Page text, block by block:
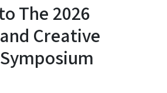
The 2026
Creative